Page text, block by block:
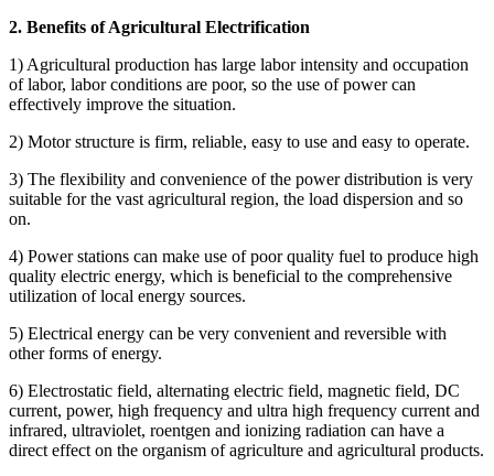
2. Benefits of Agricultural Electrification
1) Agricultural production has large labor intensity and occupation
of labor, labor conditions are poor, so the use of power can
effectively improve the situation.
2) Motor structure is firm, reliable, easy to use and easy to operate.
3) The flexibility and convenience of the power distribution is very
suitable for the vast agricultural region, the load dispersion and so
on.
4) Power stations can make use of poor quality fuel to produce high
quality electric energy, which is beneficial to the comprehensive
utilization of local energy sources.
5) Electrical energy can be very convenient and reversible with
other forms of energy.
6) Electrostatic field, alternating electric field, magnetic field, DC
current, power, high frequency and ultra high frequency current and
infrared, ultraviolet, roentgen and ionizing radiation can have a
direct effect on the organism of agriculture and agricultural products.